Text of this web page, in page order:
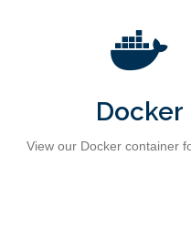
Docker
View our Docker container